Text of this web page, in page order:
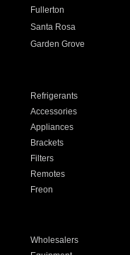
Fullerton
Santa Rosa
Garden Grove
Refrigerants
Accessories
Appliances
Brackets
Filters
Remotes
Freon
Wholesalers